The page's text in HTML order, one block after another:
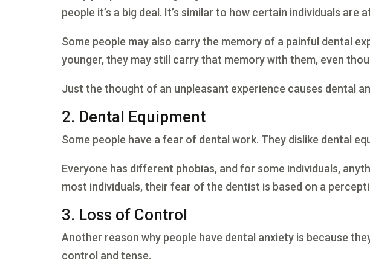
people it’s a big deal. It’s similar to how certain individuals
Some people may also carry the memory of a painful dental
younger, they may still carry that memory with them, even
Just the thought of an unpleasant experience causes dental
2. Dental Equipment
Some people have a fear of dental work. They dislike dental
Everyone has different phobias, and for some individuals,
most individuals, their fear of the dentist is based on a
3. Loss of Control
Another reason why people have dental anxiety is because
control and tense.